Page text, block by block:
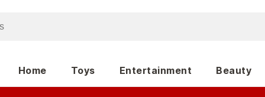
Home Toys Entertainment Beauty